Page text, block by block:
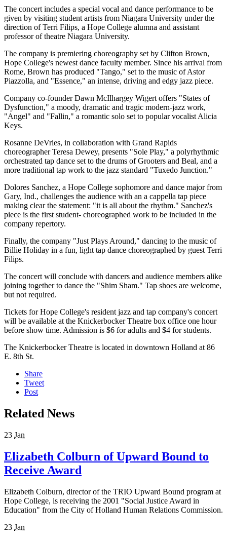
The concert includes a special vocal and dance performance to be
given by visiting student artists from Niagara University under the
direction of Terri Filips, a Hope College alumna and assistant
professor of theatre Niagara University.
The company is premiering choreography set by Clifton Brown,
Hope College's newest dance faculty member. Since his arrival from
Rome, Brown has produced "Tango," set to the music of Astor
Piazzolla, and "Essence," an intense, driving and edgy jazz piece.
Company co-founder Dawn McIlhargey Wigert offers "States of
Dysfunction," a moody, dramatic and tragic modern-jazz work,
"Angel" and "Fallin," a romantic solo set to popular vocalist Alicia
Keys.
Rosanne DeVries, in collaboration with Grand Rapids
choreographer Teresa Dewey, presents "Sole Play," a polyrhythmic
orchestrated tap dance set to the drums of Grooters and Beal, and a
more traditional tap work to the jazz standard "Tuxedo Junction."
Dolores Sanchez, a Hope College sophomore and dance major from
Gary, Ind., challenges the audience with an a cappella tap piece
making clear the statement: "it is all about the rhythm." Sanchez's
piece is the first student- choreographed work to be included in the
company repertory.
Finally, the company "Just Plays Around," dancing to the music of
Billie Holiday in a fun, light tap dance choreographed by guest Terri
Filips.
The concert will conclude with dancers and audience members alike
joining together to dance the "Shim Sham." Tap shoes are welcome,
but not required.
Tickets for Hope College's resident jazz and tap company's concert
will be available at the Knickerbocker Theatre box office one hour
before show time. Admission is $6 for adults and $4 for students.
The Knickerbocker Theatre is located in downtown Holland at 86
E. 8th St.
Share
Tweet
Post
Related News
23 Jan
Elizabeth Colburn of Upward Bound to
Receive Award
Elizabeth Colburn, director of the TRIO Upward Bound program at
Hope College, is receiving the 2001 "Social Justice Award in
Education" from the City of Holland Human Relations Commission.
23 Jan